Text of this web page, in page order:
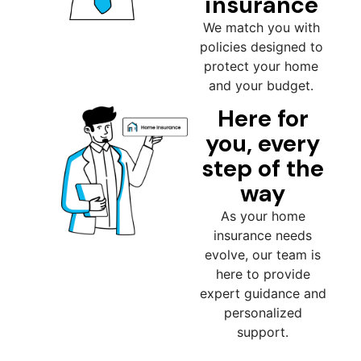
We match you with
policies designed to
protect your home
and your budget.
Here for
you, every
step of the
way
As your home
insurance needs
evolve, our team is
here to provide
expert guidance and
personalized
support.